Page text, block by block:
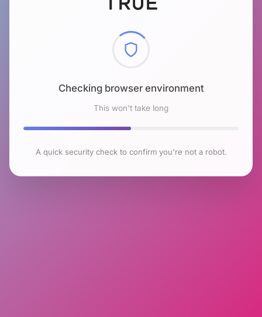
Checking browser environment
This won't take long
A quick security check to confirm you're not a robot.